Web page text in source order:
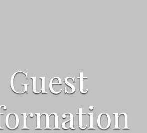
Guest
Guest
Guest